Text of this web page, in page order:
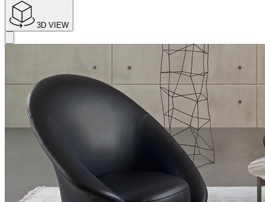
3D VIEW